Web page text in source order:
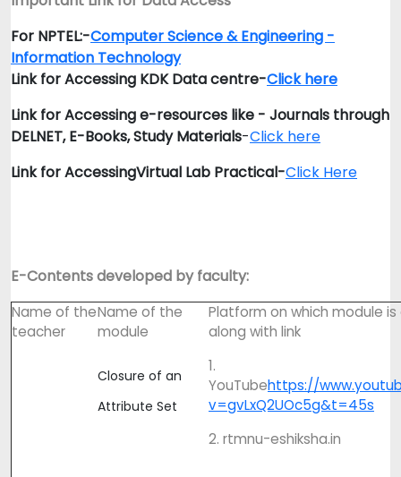
For NPTEL:-Computer Science & Engineering -
Information Technology
Link for Accessing KDK Data centre-Click here
Link for Accessing e-resources like - Journals through
DELNET, E-Books, Study Materials-Click here
Link for AccessingVirtual Lab Practical-Click Here
E-Contents developed by faculty:
Name of the
teacher
Name of the
module
Platform on which module
along with link
Closure of an
Attribute Set
1.
YouTubehttps://
v=gvLxQ2UOc5g&t=45s
2. rtmnu-eshiksha.in